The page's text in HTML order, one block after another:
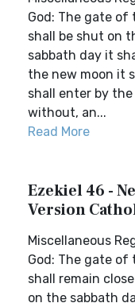
God: The gate
shall be shut on
sabbath day it
the new moon it
shall enter by
without, an...
Read More
Ezekiel 46 -
Version
Miscellaneous
God: The gate
shall remain
on the sabbath